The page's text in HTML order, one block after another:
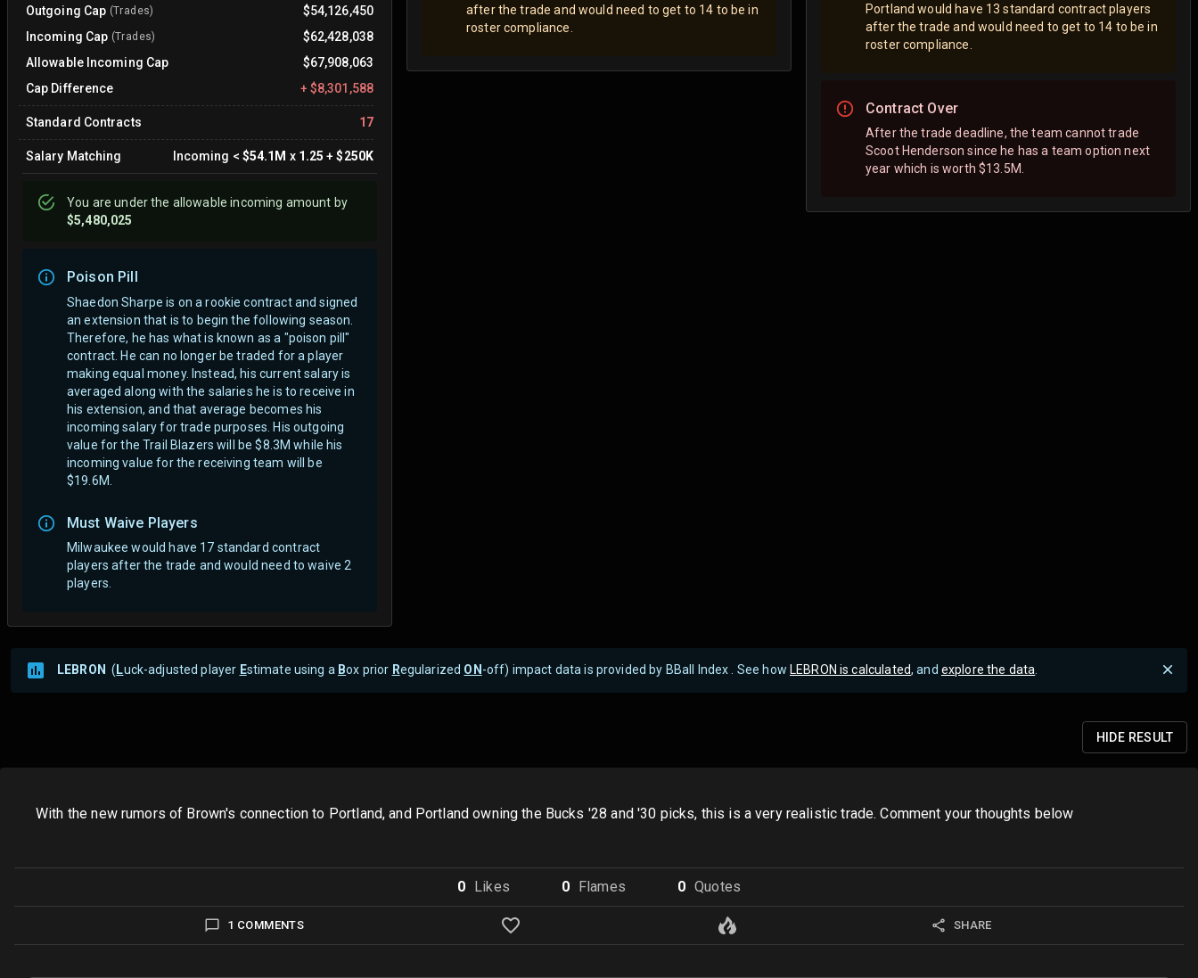
Outgoing Cap (Trades)
$54,126,450
Incoming Cap (Trades)
$62,428,038
Allowable Incoming Cap
$67,908,063
Cap Difference
+ $8,301,588
Standard Contracts 17
Salary Matching Incoming < $54.1M x 1.25 +$250K
You areunderthe allowable incoming amount by
$5,480,025
Poison Pill
Shaedon Sharpe is on a rookie contract and signed
an extension that is to begin the following season.
Therefore, he has what is known as a "poison pill"
contract. He can no longer be traded for a player
making equal money. Instead, his current salary is
averaged along with the salaries he is to receive in
his extension, and that average becomes his
incoming salary for trade purposes. His outgoing
value for the Trail Blazers will be $8.3M while his
incoming value for the receiving team will be
$19.6M.
Must Waive Players
Milwaukee would have 17 standard contract
players after the trade and would need to waive 2
players.
after the trade and would need to get to 14 to be in
roster compliance.
Portland would have 13 standard contract players
after the trade and would need to get to 14 to be in
roster compliance.
Contract Over
After the trade deadline, the team cannot trade
Scoot Henderson since he has a team option next
year which is worth $13.5M.
LEBRON ( Luck-adjusted player Estimate using a Box prior Regularized ON -off) impact data is provided by BBall Index . See how LEBRON is calculated, and explore the data
HIDE RESULT
With the new rumors of Brown's connection to Portland, and Portland owning the Bucks '28 and '30 picks, this is a very realistic trade. Comment your thoughts below
0 Likes 0 Flames 0 Quotes
1 COMMENTS SHARE